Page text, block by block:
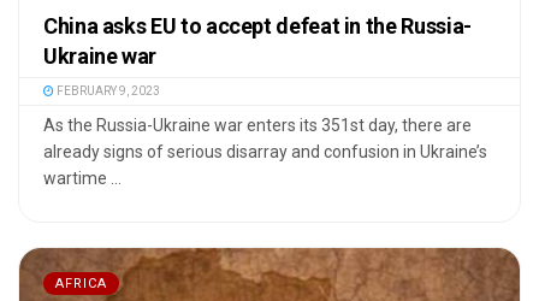
China asks EU to accept defeat in the Russia-
Ukraine war
FEBRUARY 9, 2023
As the Russia-Ukraine war enters its 351st day, there are
already signs of serious disarray and confusion in Ukraine’s
wartime ...
AFRICA